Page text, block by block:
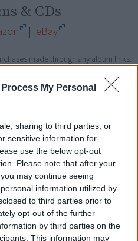
My Personal
sharing to third parties, or
sensitive information for
use the below opt-out
Please note that after your
may continue seeing
information utilized by
to third parties prior to
opt-out of the further
by third parties on the
This information may
& CDs
| eBay
made through any album links.
timeline
to view albums
music/thaylia>, retrieved